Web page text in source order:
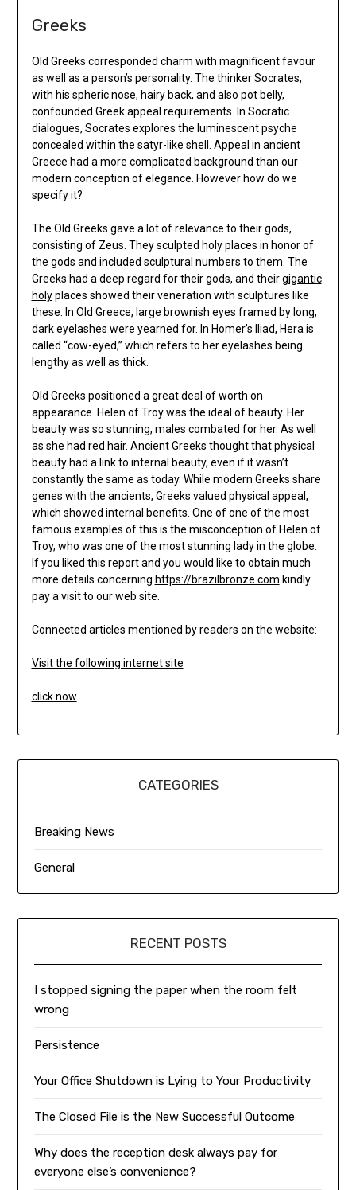
Greeks
Old Greeks corresponded charm with magnificent favour
as well as a person’s personality. The thinker Socrates,
with his spheric nose, hairy back, and also pot belly,
confounded Greek appeal requirements. In Socratic
dialogues, Socrates explores the luminescent psyche
concealed within the satyr-like shell. Appeal in ancient
Greece had a more complicated background than our
modern conception of elegance. However how do we
specify it?
The Old Greeks gave a lot of relevance to their gods,
consisting of Zeus. They sculpted holy places in honor of
the gods and included sculptural numbers to them. The
Greeks had a deep regard for their gods, and theirgigantic
holyplaces showed their veneration with sculptures like
these. In Old Greece, large brownish eyes framed by long,
dark eyelashes were yearned for. In Homer’s Iliad, Hera is
called “cow-eyed,” which refers to her eyelashes being
lengthy as well as thick.
Old Greeks positioned a great deal of worth on
appearance. Helen of Troy was the ideal of beauty. Her
beauty was so stunning, males combated for her. As well
as she had red hair. Ancient Greeks thought that physical
beauty had a link to internal beauty, even if it wasn’t
constantly the same as today. While modern Greeks share
genes with the ancients, Greeks valued physical appeal,
which showed internal benefits. One of one of the most
famous examples of this is the misconception of Helen of
Troy, who was one of the most stunning lady in the globe.
If you liked this report and you would like to obtain much
more details concerning https://brazilbronze.com kindly
pay a visit to our web site.
Connected articles mentioned by readers on the website:
Visit the following internet site
click now
CATEGORIES
Breaking News
General
RECENT POSTS
I stopped signing the paper when the room felt
wrong
Persistence
Your Office Shutdown is Lying to Your Productivity
The Closed File is the New Successful Outcome
Why does the reception desk always pay for
everyone else’s convenience?